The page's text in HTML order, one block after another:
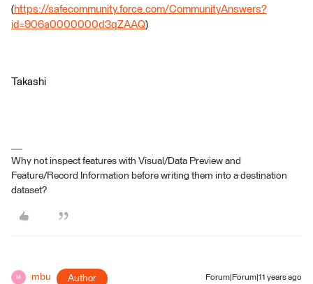
(https://safecommunity.force.com/CommunityAnswers?
id=906a0000000d3qZAAQ)
Takashi
Why not inspect features with Visual/Data Preview and
Feature/Record Information before writing them into a destination
dataset?
M mbu Author Forum|Forum|11 years ago